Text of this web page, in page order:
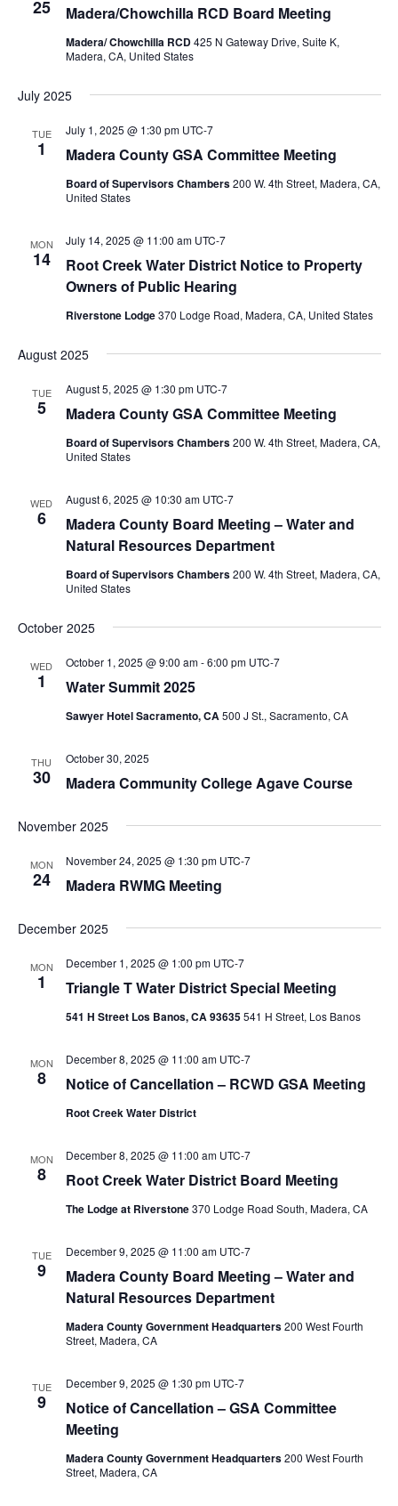
25 Madera/Chowchilla RCD Board Meeting
Madera/ Chowchilla RCD425 N Gateway Drive, Suite K,
Madera, CA, United States
July 2025
TUE
1 Madera County GSA Committee Meeting
July 1, 2025 @ 1:30 pm UTC-7
Board of Supervisors Chambers200 W. 4th Street, Madera, CA,
United States
MON
14
Root Creek Water District Notice to Property
Owners of Public Hearing
July 14, 2025 @ 11:00 am UTC-7
Riverstone Lodge370 Lodge Road, Madera, CA, United States
August 2025
TUE
5 Madera County GSA Committee Meeting
August 5, 2025 @ 1:30 pm UTC-7
Board of Supervisors Chambers200 W. 4th Street, Madera, CA,
United States
WED
6
Madera County Board Meeting – Water and
Natural Resources Department
August 6, 2025 @ 10:30 am UTC-7
Board of Supervisors Chambers200 W. 4th Street, Madera, CA,
United States
October 2025
WED
1 Water Summit 2025
October 1, 2025 @ 9:00 am-6:00 pm UTC-7
Sawyer Hotel Sacramento, CA500 J St., Sacramento, CA
THU
30 Madera Community College Agave Course
October 30, 2025
November 2025
MON
24 Madera RWMG Meeting
November 24, 2025 @ 1:30 pm UTC-7
December 2025
MON
1 Triangle T Water District Special Meeting
December 1, 2025 @ 1:00 pm UTC-7
541 H Street Los Banos, CA 93635541 H Street, Los Banos
MON
8 Notice of Cancellation – RCWD GSA Meeting
December 8, 2025 @ 11:00 am UTC-7
Root Creek Water District
MON
8 Root Creek Water District Board Meeting
December 8, 2025 @ 11:00 am UTC-7
The Lodge at Riverstone370 Lodge Road South, Madera, CA
TUE
9
Madera County Board Meeting – Water and
Natural Resources Department
December 9, 2025 @ 11:00 am UTC-7
Madera County Government Headquarters200 West Fourth
Street, Madera, CA
TUE
9
Notice of Cancellation – GSA Committee
Meeting
December 9, 2025 @ 1:30 pm UTC-7
Madera County Government Headquarters200 West Fourth
Street, Madera, CA